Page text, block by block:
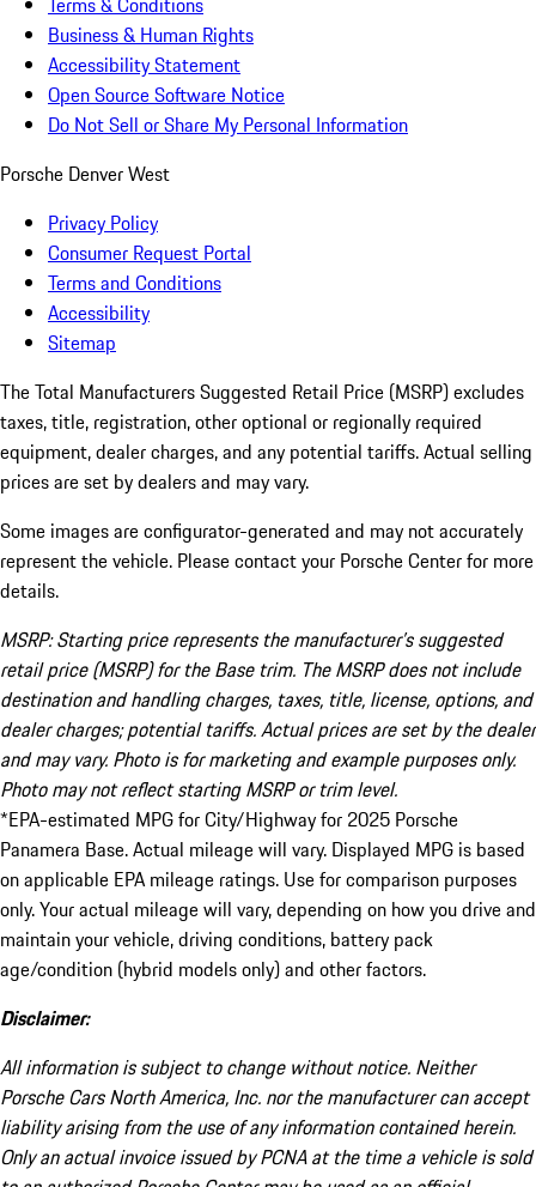
Business & Human Rights
Accessibility Statement
Open Source Software Notice
Do Not Sell or Share My Personal Information
Porsche Denver West
Privacy Policy
Consumer Request Portal
Terms and Conditions
Accessibility
Sitemap
The Total Manufacturers Suggested Retail Price (MSRP) excludes
taxes, title, registration, other optional or regionally required
equipment, dealer charges, and any potential tariffs. Actual selling
prices are set by dealers and may vary.
Some images are configurator-generated and may not accurately
represent the vehicle. Please contact your Porsche Center for more
details.
MSRP: Starting price represents the manufacturer’s suggested
retail price (MSRP) for the Base trim. The MSRP does not include
destination and handling charges, taxes, title, license, options, and
dealer charges; potential tariffs. Actual prices are set by the dealer
and may vary. Photo is for marketing and example purposes only.
Photo may not reflect starting MSRP or trim level.
*EPA-estimated MPG for City/Highway for 2025 Porsche
Panamera Base. Actual mileage will vary. Displayed MPG is based
on applicable EPA mileage ratings. Use for comparison purposes
only. Your actual mileage will vary, depending on how you drive and
maintain your vehicle, driving conditions, battery pack
age/condition (hybrid models only) and other factors.
Disclaimer:
All information is subject to change without notice. Neither
Porsche Cars North America, Inc. nor the manufacturer can accept
liability arising from the use of any information contained herein.
Only an actual invoice issued by PCNA at the time a vehicle is sold